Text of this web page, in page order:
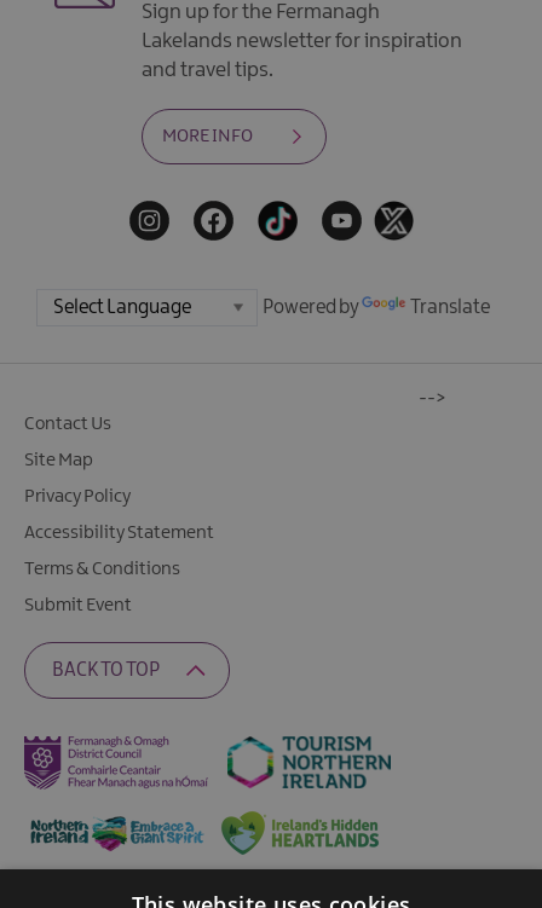
Sign up for the Fermanagh
Lakelands newsletter for inspiration
and travel tips.
MORE INFO
Powered by Translate
Contact Us
Site Map
Privacy Policy
Accessibility Statement
Terms & Conditions
Submit Event
BACK TO TOP
-->